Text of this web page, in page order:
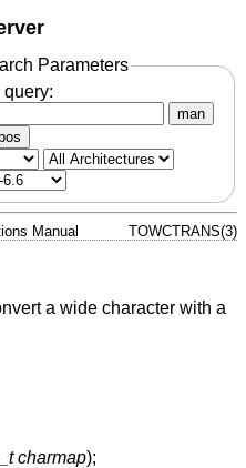
Parameters
query:
man
Manual TOWCTRANS(3)
a wide character with a
charmap);